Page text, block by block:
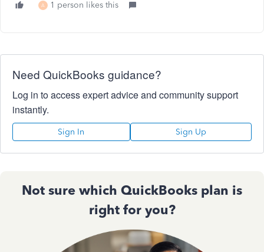
A 1 person likes this
Need QuickBooks guidance?
Log in to access expert advice and community support
instantly.
Sign In Sign Up
Not sure which QuickBooks plan is
right for you?